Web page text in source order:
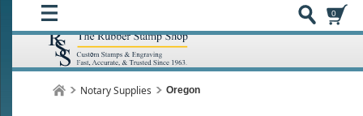
0
Notary Supplies Oregon